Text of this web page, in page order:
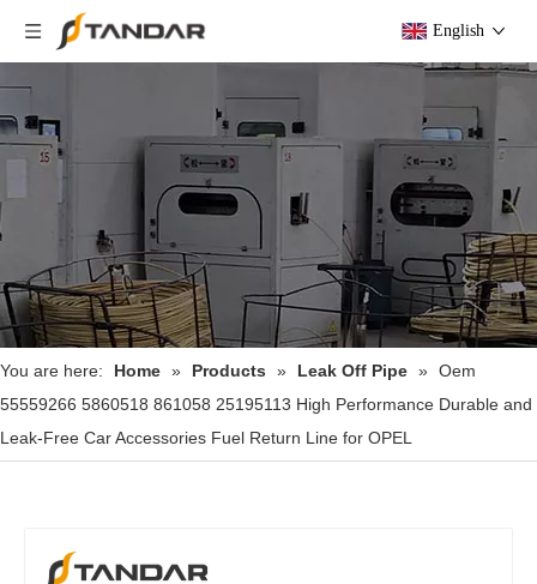
English
You are here: Home » Products » Leak Off Pipe » Oem
55559266 5860518 861058 25195113 High Performance Durable and
Leak-Free Car Accessories Fuel Return Line for OPEL